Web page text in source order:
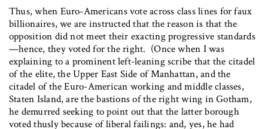
Thus, when Euro-Americans vote across class lines for faux
billionaires, we are instructed that the reason is that the
opposition did not meet their exacting progressive standards
—hence, they voted for the right. (Once when I was
explaining to a prominent left-leaning scribe that the citadel
of the elite, the Upper East Side of Manhattan, and the
citadel of the Euro-American working and middle classes,
Staten Island, are the bastions of the right wing in Gotham,
he demurred seeking to point out that the latter borough
voted thusly because of liberal failings: and, yes, he had